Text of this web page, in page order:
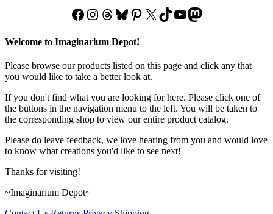
Facebook
Instagram
Threads
Bluesky
Pinterest
X TikTok
YouTube
Mastodon
Welcome to Imaginarium Depot!
Please browse our products listed on this page and click any that
you would like to take a better look at.
If you don't find what you are looking for here. Please click one of
the buttons in the navigation menu to the left. You will be taken to
the corresponding shop to view our entire product catalog.
Please do leave feedback, we love hearing from you and would love
to know what creations you'd like to see next!
Thanks for visiting!
~Imaginarium Depot~